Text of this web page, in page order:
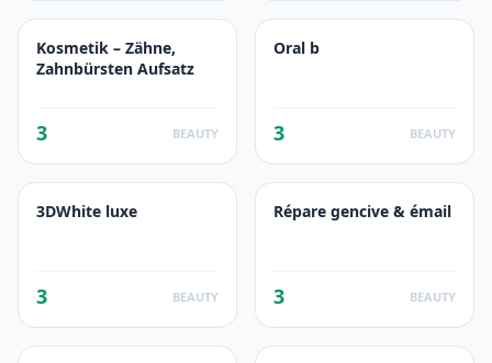
Kosmetik – Zähne,
Zahnbürsten Aufsatz
3 BEAUTY
Oral b
3 BEAUTY
3DWhite luxe
3 BEAUTY
Répare gencive & émail
3 BEAUTY